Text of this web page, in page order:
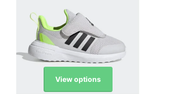
View options